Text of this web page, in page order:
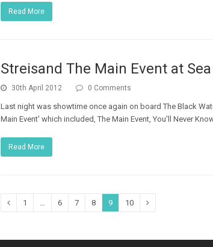
Read More
Streisand The Main Event at Sea
30th April 2012 0 Comments
Last night was showtime once again on board The Black
Main Event' which included, The Main Event, You'll Never
Read More
Previous
Page
1 … Page
6 Page
7 Page
8 Page
9 Page
10 Next